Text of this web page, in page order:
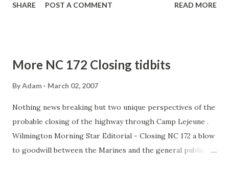
unique piece that has been a special spiritual gem for many
Turnpike upgrading and widening project. The steps to
the church were part of what is now believed to be a
the late 1930s. In exchange for church land, the Turnpike
built two sets of stairs -- one on each side of the highway
-- to allow motorists access to the Church. For over 65
years, countless travelers -- including myself -- have
SHARE POST A COMMENT READ MORE
More NC 172 Closing tidbits
ByAdam March 02, 2007
Nothing news breaking but two unique perspectives of the
probable closing of the highway through Camp Lejeune .
Wilmington Morning Star Editorial - Closing NC 172 a blow
to goodwill between the Marines and the general public.